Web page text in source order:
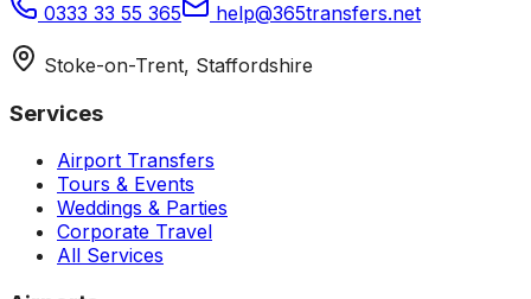
0333 33 55 365 help@365transfers.net
Stoke-on-Trent, Staffordshire
Services
Airport Transfers
Tours & Events
Weddings & Parties
Corporate Travel
All Services